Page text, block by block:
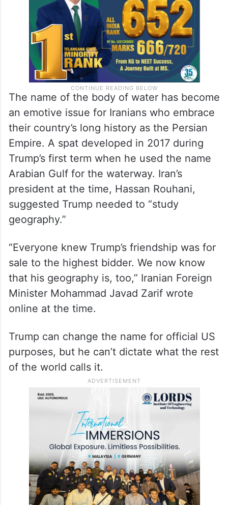
The name of the body of water has become
an emotive issue for Iranians who embrace
their country’s long history as the Persian
Empire. A spat developed in 2017 during
Trump’s first term when he used the name
Arabian Gulf for the waterway. Iran’s
president at the time, Hassan Rouhani,
suggested Trump needed to “study
geography.”
“Everyone knew Trump’s friendship was for
sale to the highest bidder. We now know
that his geography is, too,” Iranian Foreign
Minister Mohammad Javad Zarif wrote
online at the time.
Trump can change the name for official US
purposes, but he can’t dictate what the rest
of the world calls it.